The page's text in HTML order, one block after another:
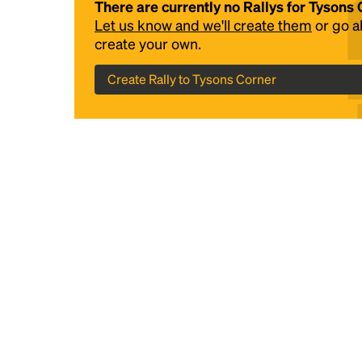
There are currently no Rallys for Tysons
Let us know and we'll create them or go
create your own.
Create Rally to Tysons Corner